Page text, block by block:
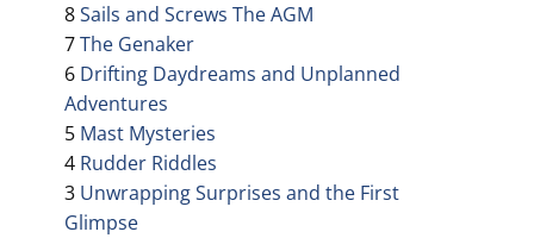
8Sails and Screws The AGM
7The Genaker
6 Drifting Daydreams and Unplanned
Adventures
5 Mast Mysteries
4 Rudder Riddles
3 Unwrapping Surprises and the First
Glimpse